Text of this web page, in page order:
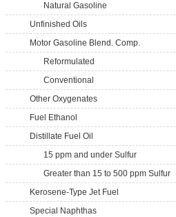
Natural Gasoline
Unfinished Oils
Motor Gasoline Blend. Comp.
Reformulated
Conventional
Other Oxygenates
Fuel Ethanol
Distillate Fuel Oil
15 ppm and under Sulfur
Greater than 15 to 500 ppm Sulfur
Kerosene-Type Jet Fuel
Special Naphthas